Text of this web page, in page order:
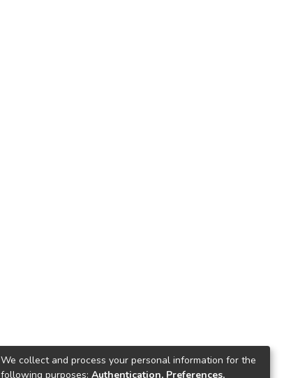
We collect and process your personal information for the
following purposes: Authentication, Preferences,